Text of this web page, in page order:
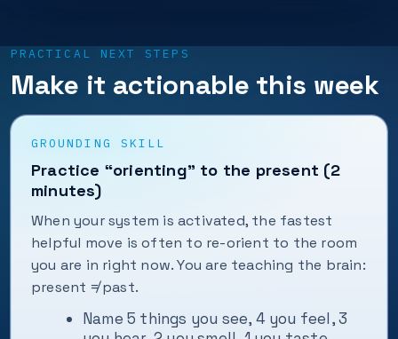
PRACTICAL NEXT STEPS
Make it actionable this week
GROUNDING SKILL
Practice “orienting” to the present (2
minutes)
When your system is activated, the fastest
helpful move is often to re-orient to the room
you are in right now. You are teaching the brain:
present ≠ past.
Name 5 things you see, 4 you feel, 3